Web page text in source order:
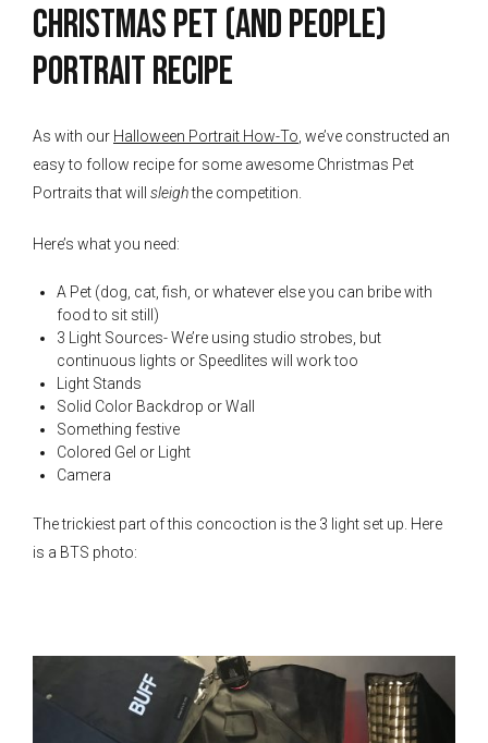
Christmas Pet (And People)
Portrait Recipe
As with our Halloween Portrait How-To , we’ve constructed an
easy to follow recipe for some awesome Christmas Pet
Portraits that will sleighthe competition.
Here’s what you need:
A Pet (dog, cat, fish, or whatever else you can bribe with
food to sit still)
3 Light Sources- We’re using studio strobes, but
continuous lights or Speedlites will work too
Light Stands
Solid Color Backdrop or Wall
Something festive
Colored Gel or Light
Camera
The trickiest part of this concoction is the 3 light set up. Here
is a BTS photo: